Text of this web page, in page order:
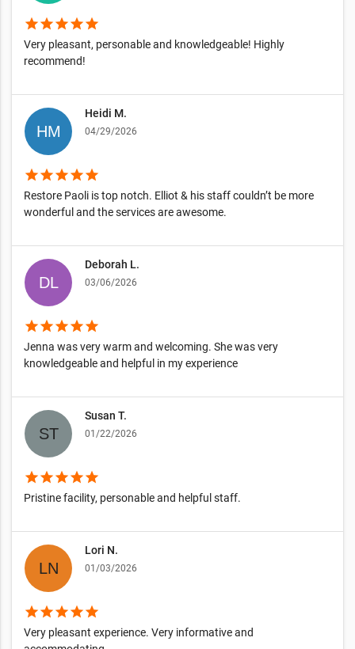
starstarstarstarstar
Very pleasant, personable and knowledgeable! Highly
recommend!
Heidi M.
04/29/2026
starstarstarstarstar
Restore Paoli is top notch. Elliot & his staff couldn’t be more
wonderful and the services are awesome.
Deborah L.
03/06/2026
starstarstarstarstar
Jenna was very warm and welcoming. She was very
knowledgeable and helpful in my experience
Susan T.
01/22/2026
starstarstarstarstar
Pristine facility, personable and helpful staff.
Lori N.
01/03/2026
starstarstarstarstar
Very pleasant experience. Very informative and